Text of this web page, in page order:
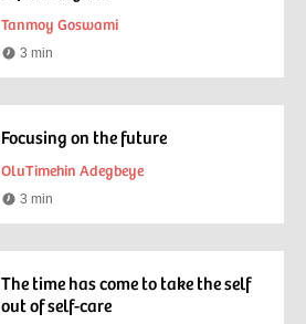
Tanmoy Goswami
Reading
3 min
Focusing on the future
OluTimehin Adegbeye
Reading
3 min
The time has come to take the self
out of self-care